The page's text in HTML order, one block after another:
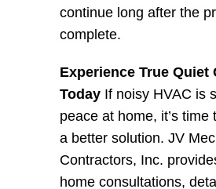
continue long after the
complete.
Experience True Quiet
Today If noisy HVAC is
peace at home, it’s time
a better solution. JV
Contractors, Inc.
home consultations,